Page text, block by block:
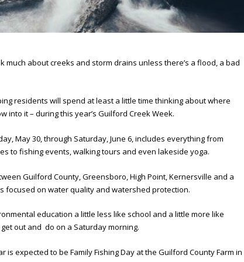
much about creeks and storm drains unless there’s a flood, a bad
residents will spend at least a little time thinking about where
into it – during this year’s Guilford Creek Week.
May 30, through Saturday, June 6, includes everything from
to fishing events, walking tours and even lakeside yoga.
Guilford County, Greensboro, High Point, Kernersville and a
on water quality and watershed protection.
education a little less like school and a little more like
out and do on a Saturday morning.
expected to be Family Fishing Day at the Guilford County Farm in